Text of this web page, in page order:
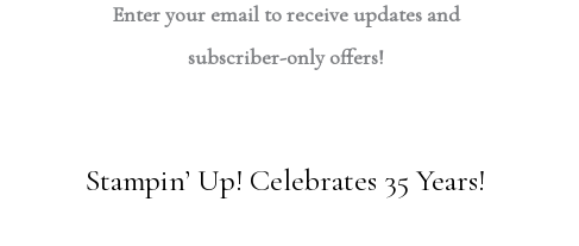
Enter your email to receive updates and
subscriber-only offers!
Stampin’ Up! Celebrates 35 Years!